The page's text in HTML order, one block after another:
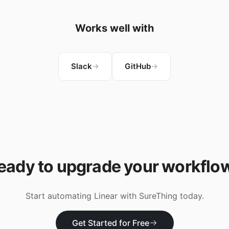
Works well with
Slack GitHub
to upgrade your
Start automating Linearwith SureThing today.
Get Started for Free